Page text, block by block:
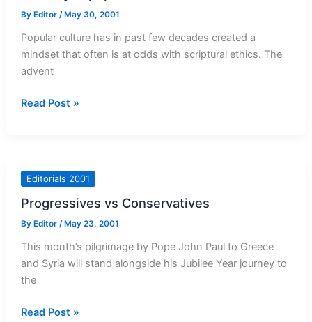
By Editor / May 30, 2001
Popular culture has in past few decades created a
mindset that often is at odds with scriptural ethics. The
advent
Morality
Read Post »
Editorials 2001
Progressives vs Conservatives
By Editor /May 23, 2001
This month’s pilgrimage by Pope John Paul to Greece
and Syria will stand alongside his Jubilee Year journey to
the
Progressives
Read Post »